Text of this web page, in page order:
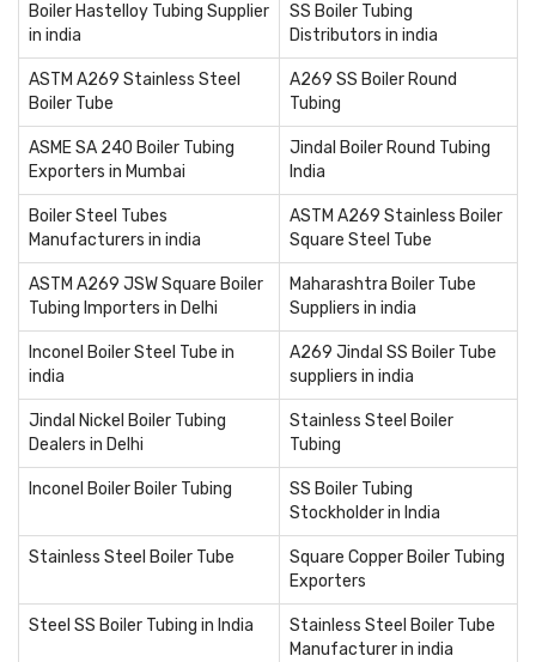
Boiler Hastelloy Tubing Supplier
in india
SS Boiler Tubing
Distributors in india
ASTM A269 Stainless Steel
Boiler Tube
A269 SS Boiler Round
Tubing
ASME SA 240 Boiler Tubing
Exporters in Mumbai
Jindal Boiler Round Tubing
India
Boiler Steel Tubes
Manufacturers in india
ASTM A269 Stainless Boiler
Square Steel Tube
ASTM A269 JSW Square Boiler
Tubing Importers in Delhi
Maharashtra Boiler Tube
Suppliers in india
Inconel Boiler Steel Tube in
india
A269 Jindal SS Boiler Tube
suppliers in india
Jindal Nickel Boiler Tubing
Dealers in Delhi
Stainless Steel Boiler
Tubing
Inconel Boiler Boiler Tubing
SS Boiler Tubing
Stockholder in India
Stainless Steel Boiler Tube
Square Copper Boiler Tubing
Exporters
Steel SS Boiler Tubing in India
Stainless Steel Boiler Tube
Manufacturer in india